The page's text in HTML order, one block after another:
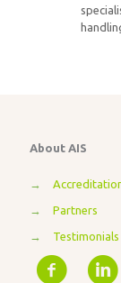
About AIS
→
→ Partners
→ Testimonials